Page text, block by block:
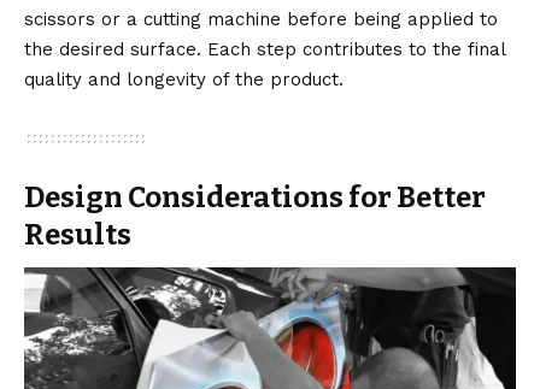
scissors or a cutting machine before being applied to
the desired surface. Each step contributes to the final
quality and longevity of the product.
Design Considerations for Better
Results